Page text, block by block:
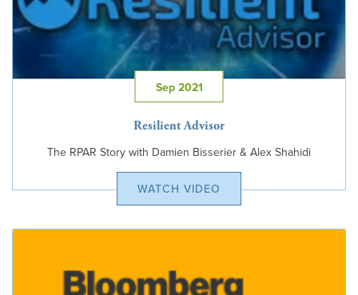
Sep 2021
Resilient Advisor
The RPAR Story with Damien Bisserier & Alex Shahidi
WATCH VIDEO